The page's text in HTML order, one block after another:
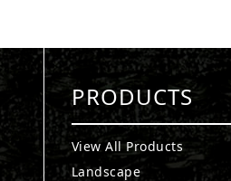
PRODUCTS
View All Products
Landscape